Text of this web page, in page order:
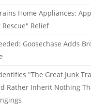
Home Appliances:
Relief
Goosechase Adds
"The Great Junk
Rather Inherit Nothing